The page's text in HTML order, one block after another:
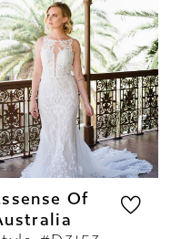
made for the
will allow brides
spirit while
fashion-forward
Of